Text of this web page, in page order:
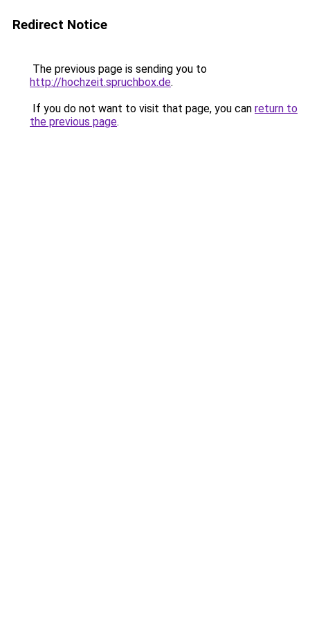
Redirect Notice
The previous page is sending you to
http://hochzeit.spruchbox.de.
If you do not want to visit that page, you can return to
the previous page.